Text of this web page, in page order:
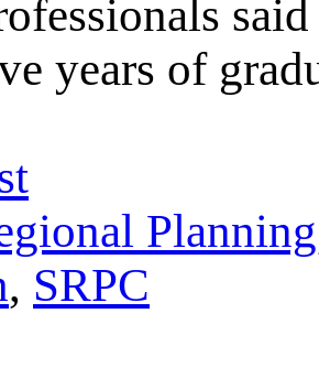
years of
Planning
, SRPC